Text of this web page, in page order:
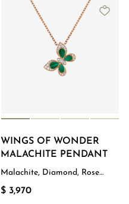
WINGS OF WONDER
MALACHITE PENDANT
Malachite, Diamond, Rose
Gold
$ 3,970